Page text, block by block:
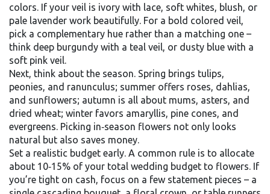
colors. If your veil is ivory with lace, soft whites, blush, or
pale lavender work beautifully. For a bold colored veil,
pick a complementary hue rather than a matching one –
think deep burgundy with a teal veil, or dusty blue with a
soft pink veil.
Next, think about the season. Spring brings tulips,
peonies, and ranunculus; summer offers roses, dahlias,
and sunflowers; autumn is all about mums, asters, and
dried wheat; winter favors amaryllis, pine cones, and
evergreens. Picking in‑season flowers not only looks
natural but also saves money.
Set a realistic budget early. A common rule is to allocate
about 10‑15% of your total wedding budget to flowers. If
you’re tight on cash, focus on a few statement pieces – a